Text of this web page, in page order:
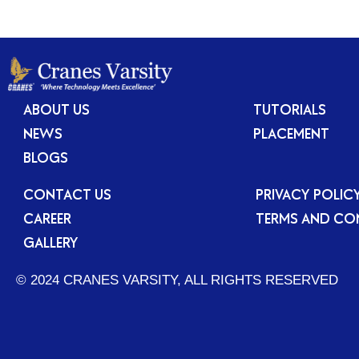
ABOUT US
NEWS
BLOGS
TUTORIALS
PLACEMENT
CONTACT US
CAREER
GALLERY
PRIVACY
TERMS AND
© 2024 CRANES VARSITY, ALL RIGHTS RESERVED